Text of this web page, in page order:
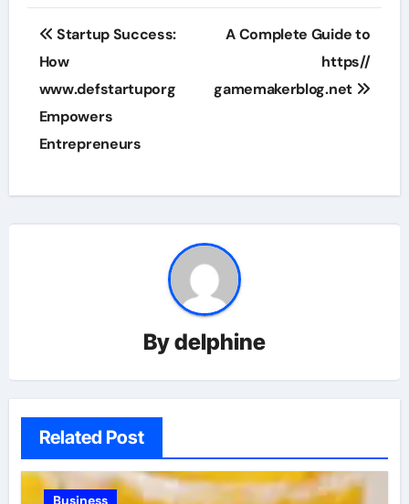
Post
navigation
Startup Success:
How
www.defstartuporg
Empowers
Entrepreneurs
A Complete Guide to
https//
gamemakerblog.net
Bydelphine
Related Post
Business